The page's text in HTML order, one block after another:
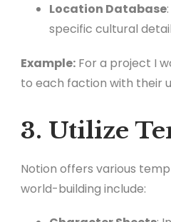
Location Database
specific cultural
Example: For a project I
to each faction with their
3. Utilize
Notion offers various
world-building include: